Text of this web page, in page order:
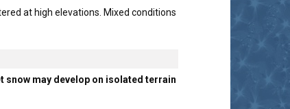
at high elevations. Mixed conditions
snow may develop on isolated terrain